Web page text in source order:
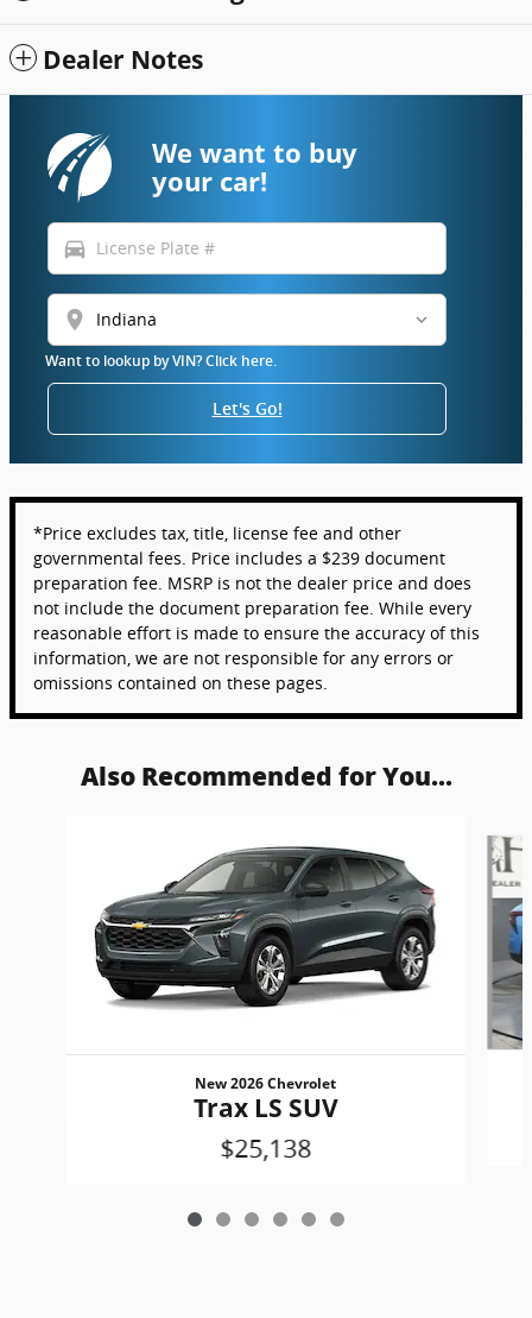
Dealer Notes
We want to buy
your car!
directions_car
location_on
Want to lookup by VIN? Click here.
Let's Go!
*Price excludes tax, title, license fee and other
governmental fees. Price includes a $239 document
preparation fee. MSRP is not the dealer price and does
not include the document preparation fee. While every
reasonable effort is made to ensure the accuracy of this
information, we are not responsible for any errors or
omissions contained on these pages.
Also Recommended for You...
New 2026 Chevrolet
Trax LS SUV
$25,138